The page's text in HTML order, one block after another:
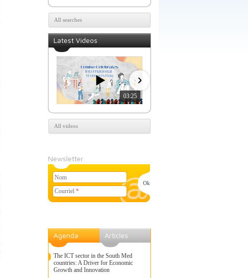
All searches
Latest Videos
03:25
All videos
Newsletter
Courriel *
Nom
Agenda Articles
The ICT sector in the South Med
countries: A Driver for Economic
Growth and Innovation